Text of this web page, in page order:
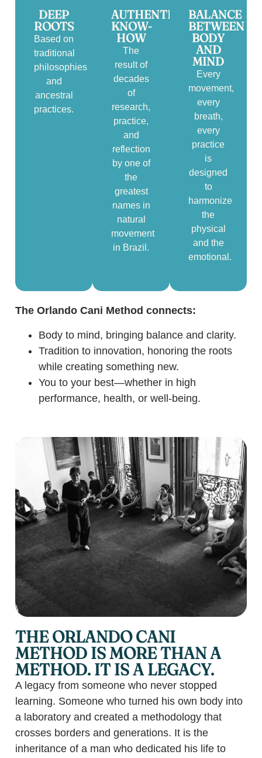
DEEP
ROOTS
Based on
traditional
philosophies
and
ancestral
practices.
AUTHENTIC
KNOW-
HOW
The
result of
decades
of
research,
practice,
and
reflection
by one of
the
greatest
names in
natural
movement
in Brazil.
BALANCE
BETWEEN
BODY
AND
MIND
Every
movement,
every
breath,
every
practice
is
designed
to
harmonize
the
physical
and the
emotional.
The Orlando Cani Method connects:
Body to mind, bringing balance and clarity.
Tradition to innovation, honoring the roots
while creating something new.
You to your best—whether in high
performance, health, or well-being.
THE ORLANDO CANI
METHOD IS MORE THAN A
METHOD. IT IS A LEGACY.
A legacy from someone who never stopped
learning. Someone who turned his own body into
a laboratory and created a methodology that
crosses borders and generations. It is the
inheritance of a man who dedicated his life to